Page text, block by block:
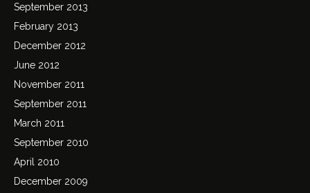
September 2013
February 2013
December 2012
June 2012
November 2011
September 2011
March 2011
September 2010
April 2010
December 2009